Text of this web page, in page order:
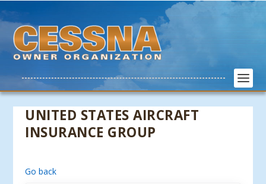
UNITED STATES AIRCRAFT
INSURANCE GROUP
Go back